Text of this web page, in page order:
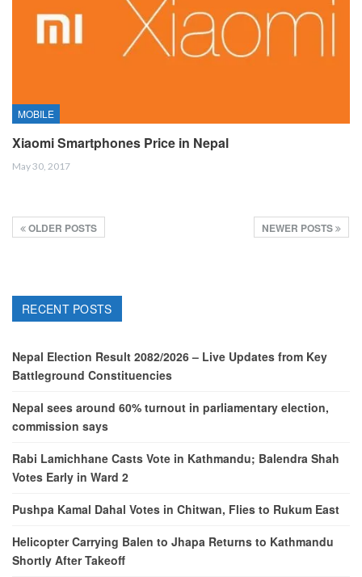
MOBILE
Xiaomi Smartphones Price in Nepal
May 30, 2017
OLDER POSTS NEWER POSTS
RECENT POSTS
Nepal Election Result 2082/2026 – Live Updates from Key
Battleground Constituencies
Nepal sees around 60% turnout in parliamentary election,
commission says
Rabi Lamichhane Casts Vote in Kathmandu; Balendra Shah
Votes Early in Ward 2
Pushpa Kamal Dahal Votes in Chitwan, Flies to Rukum East
Helicopter Carrying Balen to Jhapa Returns to Kathmandu
Shortly After Takeoff